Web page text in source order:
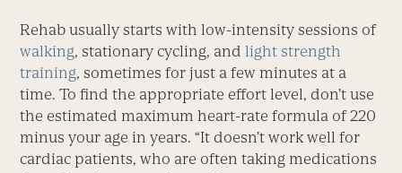
Rehab usually starts with low-intensity sessions of
walking, stationary cycling, and light strength
training, sometimes for just a few minutes at a
time. To find the appropriate effort level, don’t use
the estimated maximum heart-rate formula of 220
minus your age in years. “It doesn’t work well for
cardiac patients, who are often taking medications